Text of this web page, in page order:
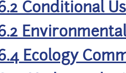
Conditional
Ecology